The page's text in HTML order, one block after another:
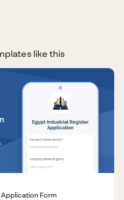
like this
Form